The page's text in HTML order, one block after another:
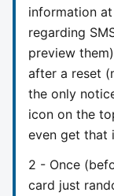
information
regarding
preview
after a reset
the only
icon on the
even get that
2 - Once
card just